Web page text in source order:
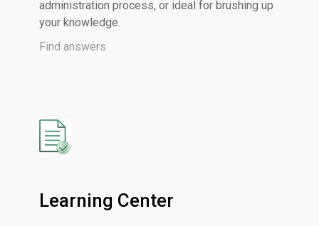
administration process, or ideal for brushing up
your knowledge
Find answers
Learning Center